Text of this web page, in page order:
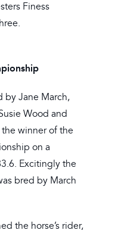
Finess
by Jane March,
Wood and
winner of the
on a
Excitingly the
bred by March
the horse’s rider,